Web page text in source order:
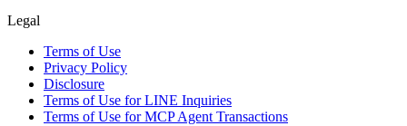
Legal
Terms of Use
Privacy Policy
Disclosure
Terms of Use for LINE Inquiries
Terms of Use for MCP Agent Transactions